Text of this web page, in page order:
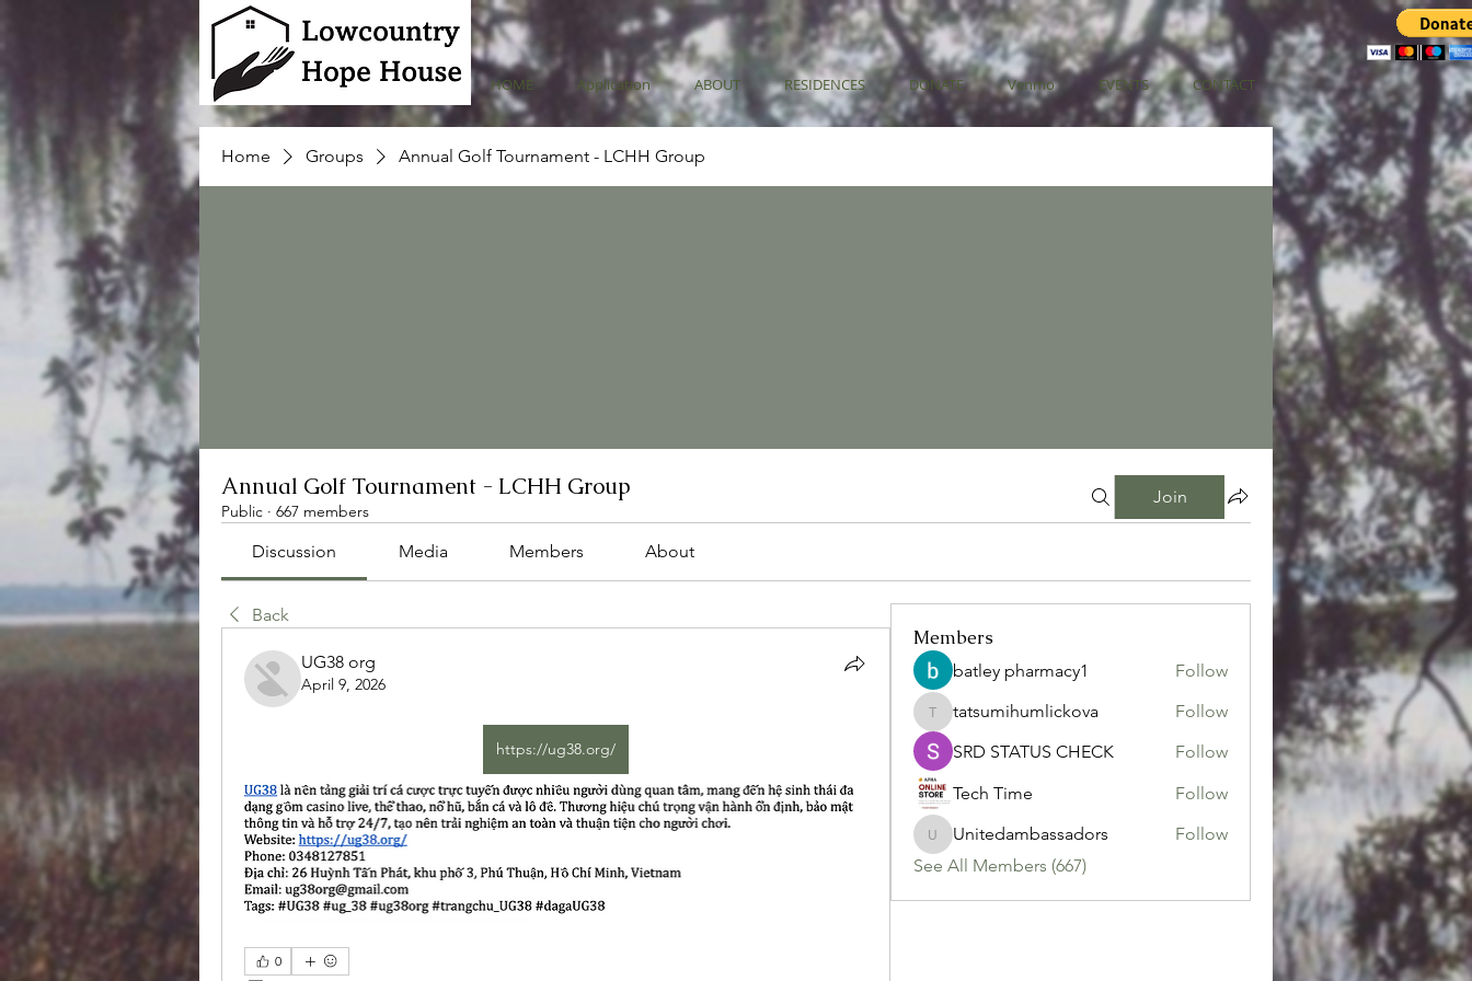
HOME Application ABOUT RESIDENCES DONATE Venmo EVENTS CONTACT
Home Groups Annual Golf Tournament - LCHH Group
Annual Golf Tournament - LCHH Group
Public · 667 members
Join
Discussion Media Members About
Back
UG38 org
April 9, 2026
https://ug38.org/
0
Members
batley pharmacy1 Follow
tatsumihumlickova
tatsumihumlickova
Follow
SRD STATUS CHECK
Follow
Tech Time
Follow
Unitedambassadors
Unitedambassadors
Follow
See All Members (667)